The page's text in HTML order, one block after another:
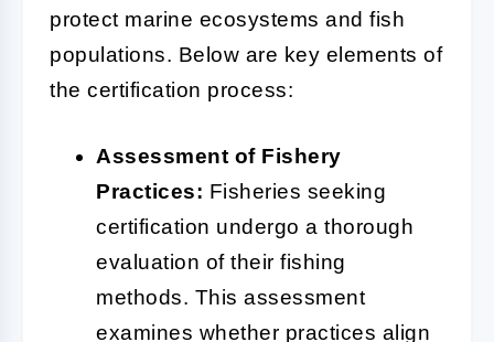
protect marine ecosystems and fish
populations. Below are key elements of
the certification process:
Assessment of Fishery
Practices: Fisheries seeking
certification undergo a thorough
evaluation of their fishing
methods. This assessment
examines whether practices align